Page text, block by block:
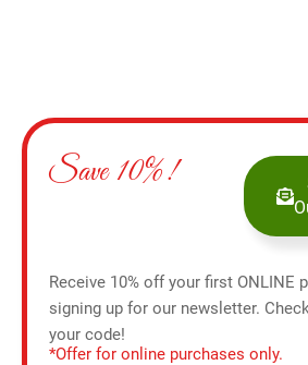
Save 10%!
Receive 10% off your first ONLINE
signing up for our newsletter.
your code!
*Offer for online purchases only.